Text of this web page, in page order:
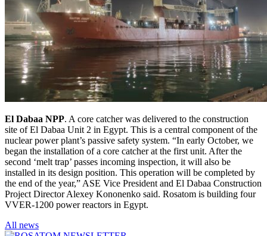
El Dabaa NPP. A core catcher was delivered to the construction
site of El Dabaa Unit 2 in Egypt. This is a central component of the
nuclear power plant’s passive safety system. “In early October, we
began the installation of a core catcher at the first unit. After the
second ‘melt trap’ passes incoming inspection, it will also be
installed in its design position. This operation will be completed by
the end of the year,” ASE Vice President and El Dabaa Construction
Project Director Alexey Kononenko said. Rosatom is building four
VVER-1200 power reactors in Egypt.
All news